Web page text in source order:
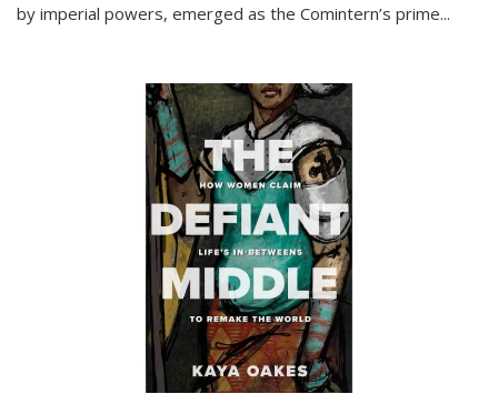
by imperial powers, emerged as the Comintern’s prime...